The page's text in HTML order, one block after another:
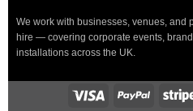
We work with businesses, venues, and
hire — covering corporate events,
installations across the UK.